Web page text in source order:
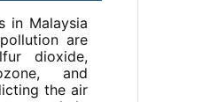
in Malaysia
are
dioxide,
and
the air